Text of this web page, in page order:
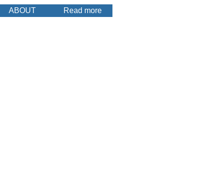
ABOUT Read more